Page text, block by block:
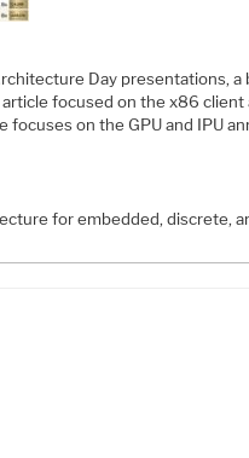
Day presentations, a
focused on the x86
focuses on the GPU and IPU
for embedded, discrete,